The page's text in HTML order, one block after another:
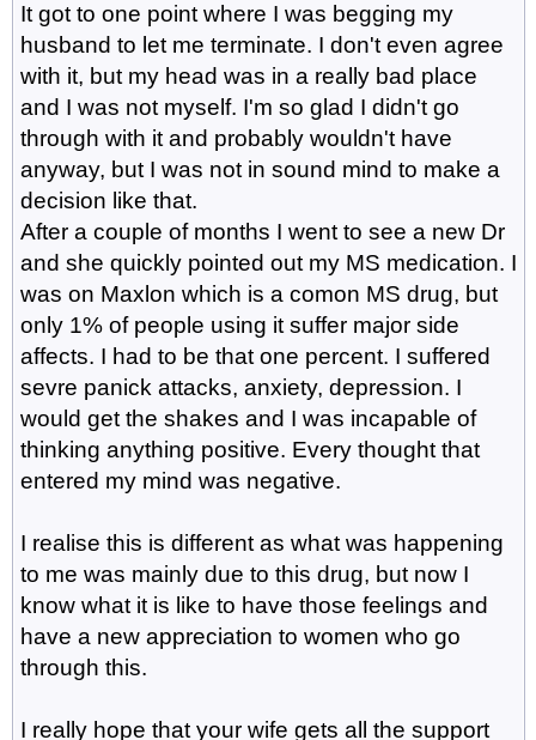
It got to one point where I was begging my
husband to let me terminate. I don't even agree
with it, but my head was in a really bad place
and I was not myself. I'm so glad I didn't go
through with it and probably wouldn't have
anyway, but I was not in sound mind to make a
decision like that.
After a couple of months I went to see a new Dr
and she quickly pointed out my MS medication. I
was on Maxlon which is a comon MS drug, but
only 1% of people using it suffer major side
affects. I had to be that one percent. I suffered
sevre panick attacks, anxiety, depression. I
would get the shakes and I was incapable of
thinking anything positive. Every thought that
entered my mind was negative.
I realise this is different as what was happening
to me was mainly due to this drug, but now I
know what it is like to have those feelings and
have a new appreciation to women who go
through this.
I really hope that your wife gets all the support